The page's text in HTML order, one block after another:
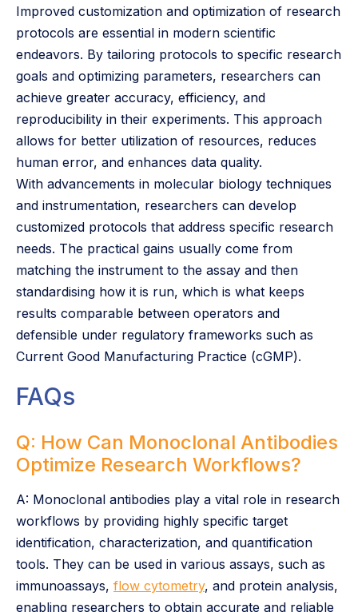
Improved customization and optimization of research
protocols are essential in modern scientific
endeavors. By tailoring protocols to specific research
goals and optimizing parameters, researchers can
achieve greater accuracy, efficiency, and
reproducibility in their experiments. This approach
allows for better utilization of resources, reduces
human error, and enhances data quality.
With advancements in molecular biology techniques
and instrumentation, researchers can develop
customized protocols that address specific research
needs. The practical gains usually come from
matching the instrument to the assay and then
standardising how it is run, which is what keeps
results comparable between operators and
defensible under regulatory frameworks such as
Current Good Manufacturing Practice (cGMP).
FAQs
Q: How Can Monoclonal Antibodies
Optimize Research Workflows?
A: Monoclonal antibodies play a vital role in research
workflows by providing highly specific target
identification, characterization, and quantification
tools. They can be used in various assays, such as
immunoassays, flow cytometry, and protein analysis,
enabling researchers to obtain accurate and reliable